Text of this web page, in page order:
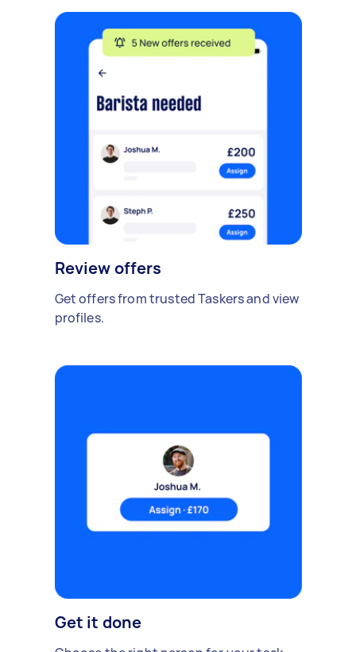
Review offers
Get offers from trusted Taskers and view
profiles.
Get it done